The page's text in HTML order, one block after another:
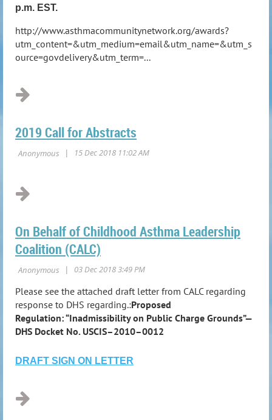
p.m. EST.
http://www.asthmacommunitynetwork.org/awards?
utm_content=&utm_medium=email&utm_name=&utm_s
ource=govdelivery&utm_term=...
2019 Call for Abstracts
On Behalf of Childhood Asthma Leadership
Coalition (CALC)
Please see the attached draft letter from CALC regarding
response to DHS regarding.:Proposed
Regulation: “Inadmissibility on Public Charge Grounds”—
DHS Docket No. USCIS–2010–0012
DRAFT SIGN ON LETTER